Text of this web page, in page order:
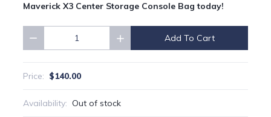
Maverick X3 Center Storage Console Bag today!
Add To Cart
Price: $140.00
Availability: Out of stock